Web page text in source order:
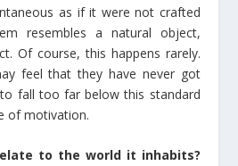
as if it were not crafted
resembles a natural object,
Of course, this happens rarely.
feel that they have never got
fall too far below this standard
of motivation.
to the world it inhabits?